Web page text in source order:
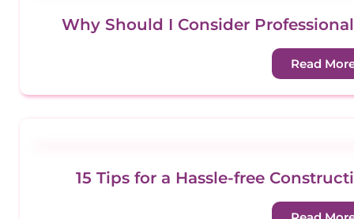
Why Should I Consider
Read
15 Tips for a Hassle-free